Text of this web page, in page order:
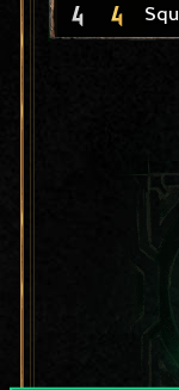
4 4